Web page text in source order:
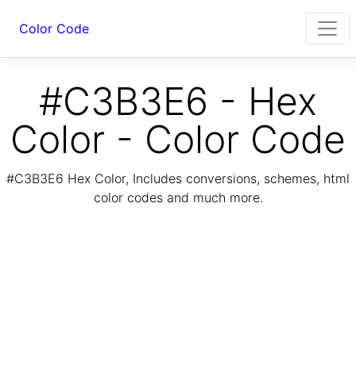
Color Code
#C3B3E6 - Hex
Color - Color Code
#C3B3E6 Hex Color, Includes conversions, schemes, html
color codes and much more.